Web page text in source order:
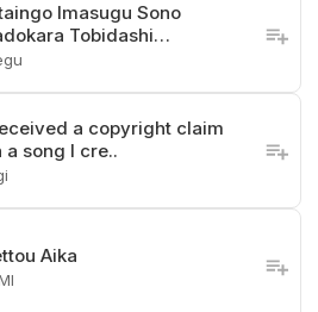
Imasugu Sono
Tobidashi…
a copyright claim
a song I cre..
Aika